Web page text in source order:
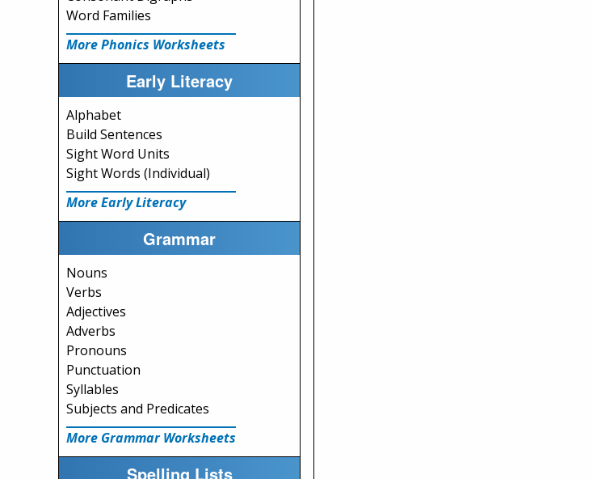
Word Families
More Phonics Worksheets
Early Literacy
Alphabet
Build Sentences
Sight Word Units
Sight Words (Individual)
More Early Literacy
Grammar
Nouns
Verbs
Adjectives
Adverbs
Pronouns
Punctuation
Syllables
Subjects and Predicates
More Grammar Worksheets
Spelling Lists